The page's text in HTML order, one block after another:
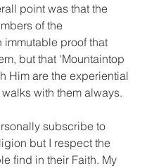
point was that the
of the
proof that
but that 'Mountaintop
Him are the experiential
with them always.
subscribe to
but I respect the
find in their Faith. My